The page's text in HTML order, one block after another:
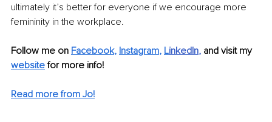
ultimately it’s better for everyone if we encourage more
femininity in the workplace.
Follow me on Facebook, Instagram, LinkedIn, and visit my
website for more info!
Read more from Jo!